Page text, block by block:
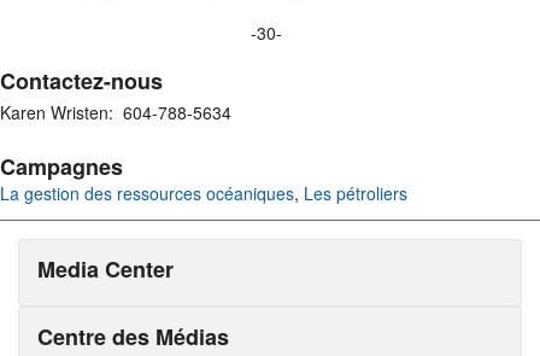
-30-
Contactez-nous
Karen Wristen: 604-788-5634
Campagnes
La gestion des ressources océaniques, Les pétroliers
Media Center
Centre des Médias